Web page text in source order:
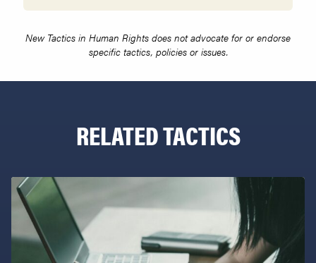
New Tactics in Human Rights does not advocate for or endorse
specific tactics, policies or issues.
RELATED TACTICS